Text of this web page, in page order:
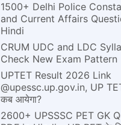
1500+ Delhi Police
and Current Affairs
Hindi
CRUM UDC and LDC
Check New Exam Pattern
UPTET Result 2026 Link
@upessc.up.gov.in, UP
कब आयेगा?
2600+ UPSSSC PET GK